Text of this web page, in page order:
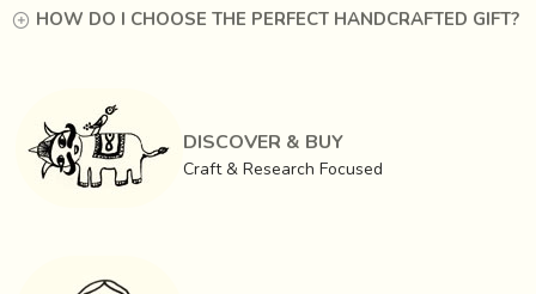
HOW DO I CHOOSE THE PERFECT HANDCRAFTED GIFT?
DISCOVER & BUY
Craft & Research Focused